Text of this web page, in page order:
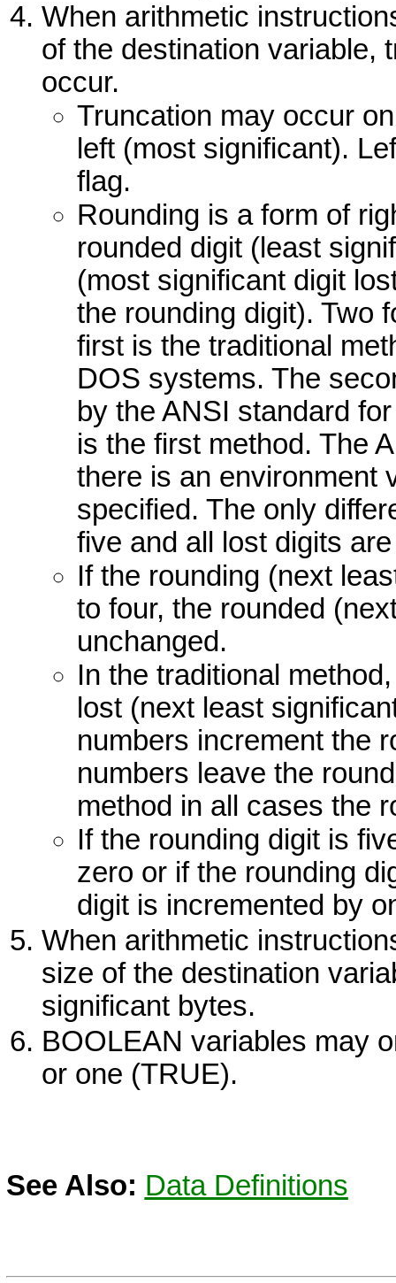
When arithmetic
of the destination variable,
occur.
Truncation may occur
left (most significant).
flag.
Rounding is a form of
rounded digit (least
(most significant digit
the rounding digit). Two
first is the traditional
DOS systems. The
by the ANSI standard
is the first method. The
there is an environment
specified. The only
five and all lost digits
If the rounding (next
to four, the rounded
unchanged.
In the traditional
lost (next least
numbers increment the
numbers leave the
method in all cases the
If the rounding digit is
zero or if the rounding
digit is incremented by
When arithmetic
size of the destination
significant bytes.
BOOLEAN variables may
or one (TRUE).
See Also: Data Definitions